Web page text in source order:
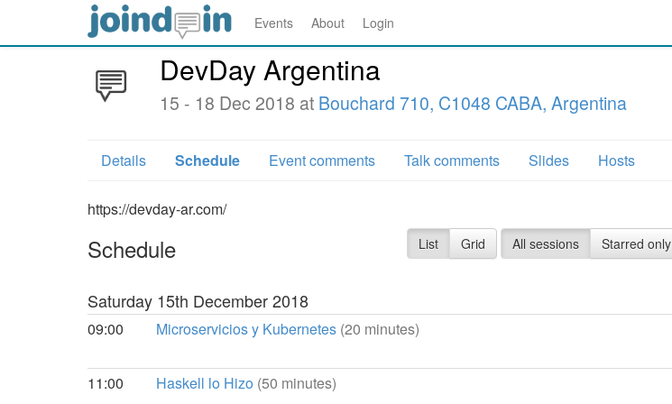
Events About Login
DevDay Argentina
15 - 18 Dec 2018 at Bouchard 710, C1048 CABA, Argentina
Details Schedule Event comments Talk comments Slides Hosts
https://devday-ar.com/
Schedule List Grid All sessions Starred only
Saturday 15th December 2018
09:00 Microservicios y Kubernetes (20 minutes)
11:00 Haskell lo Hizo (50 minutes)